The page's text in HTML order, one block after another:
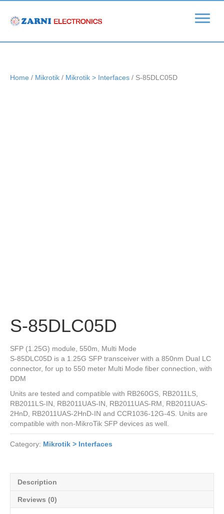
Home / Mikrotik / Mikrotik > Interfaces / S-85DLC05D
S-85DLC05D
SFP (1.25G) module, 550m, Multi Mode
S-85DLC05D is a 1.25G SFP transceiver with a 850nm Dual LC
connector, for up to 550 meter Multi Mode fiber connection, with
DDM
Units are tested and compatible with RB260GS, RB2011LS,
RB2011LS-IN, RB2011UAS-IN, RB2011UAS-RM, RB2011UAS-
2HnD, RB2011UAS-2HnD-IN and CCR1036-12G-4S. Units are
compatible with non-MikroTik SFP devices as well.
Category: Mikrotik > Interfaces
Description
Reviews (0)